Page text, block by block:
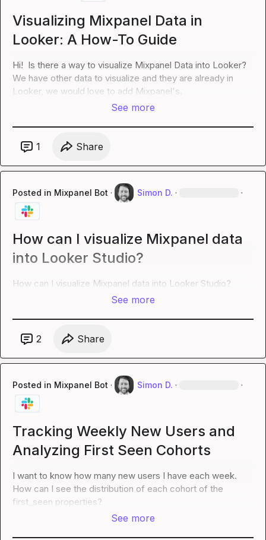
Visualizing Mixpanel Data in
Looker: A How-To Guide
Hi!  Is there a way to visualize Mixpanel Data into Looker?
We have other data to visualize and they are already in
Looker, we would love to add Mixpanel's.
See more
1 Share
Posted in Mixpanel Bot · Simon D. · ·
How can I visualize Mixpanel data
into Looker Studio?
How can I visualize Mixpanel data into Looker Studio?
See more
2 Share
Posted in Mixpanel Bot · Simon D. · ·
Tracking Weekly New Users and
Analyzing First Seen Cohorts
I want to know how many new users I have each week.
How can I see the distribution of each cohort of the
first_seen properties?
See more